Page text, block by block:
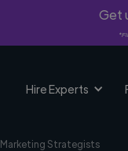
Get
Hire Experts
Marketing Strategists